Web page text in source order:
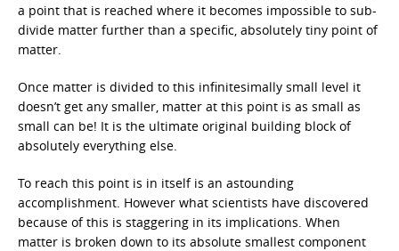
a point that is reached where it becomes impossible to sub-
divide matter further than a specific, absolutely tiny point of
matter.
Once matter is divided to this infinitesimally small level it
doesn’t get any smaller, matter at this point is as small as
small can be! It is the ultimate original building block of
absolutely everything else.
To reach this point is in itself is an astounding
accomplishment. However what scientists have discovered
because of this is staggering in its implications. When
matter is broken down to its absolute smallest component